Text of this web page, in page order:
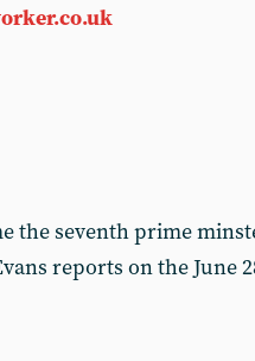
the seventh prime
reports on the June